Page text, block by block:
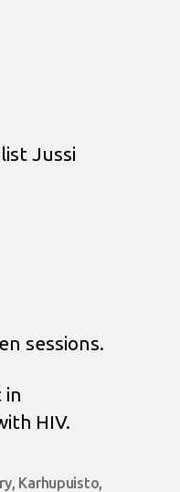
Jussi
sessions.
in
HIV.
, Karhupuisto,